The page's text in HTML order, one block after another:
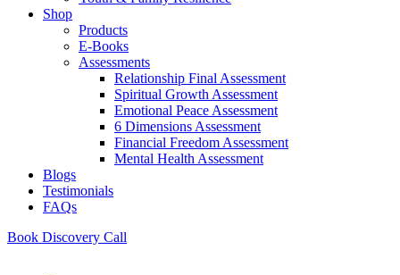
Shop
Products
E-Books
Assessments
Relationship Final Assessment
Spiritual Growth Assessment
Emotional Peace Assessment
6 Dimensions Assessment
Financial Freedom Assessment
Mental Health Assessment
Blogs
Testimonials
FAQs
Book Discovery Call